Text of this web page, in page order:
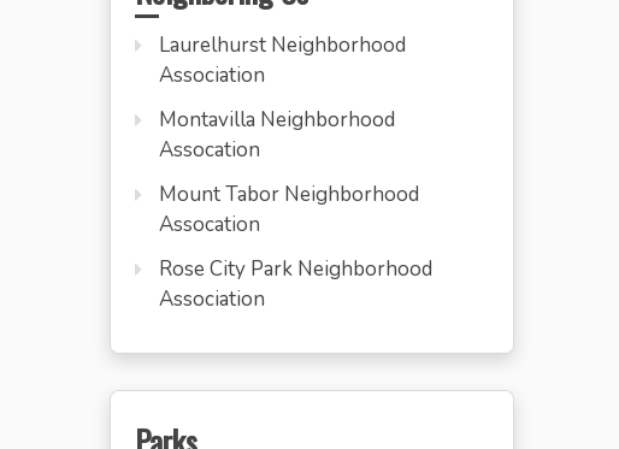
Laurelhurst Neighborhood
Association
Montavilla Neighborhood
Assocation
Mount Tabor Neighborhood
Assocation
Rose City Park Neighborhood
Association